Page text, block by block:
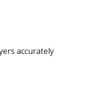
accurately